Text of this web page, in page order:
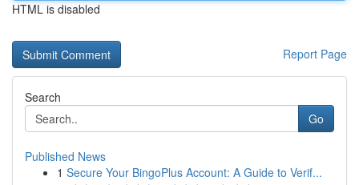
HTML is disabled
Report Page
Search
Go
Published News
1 Secure Your BingoPlus Account: A Guide to Verif...